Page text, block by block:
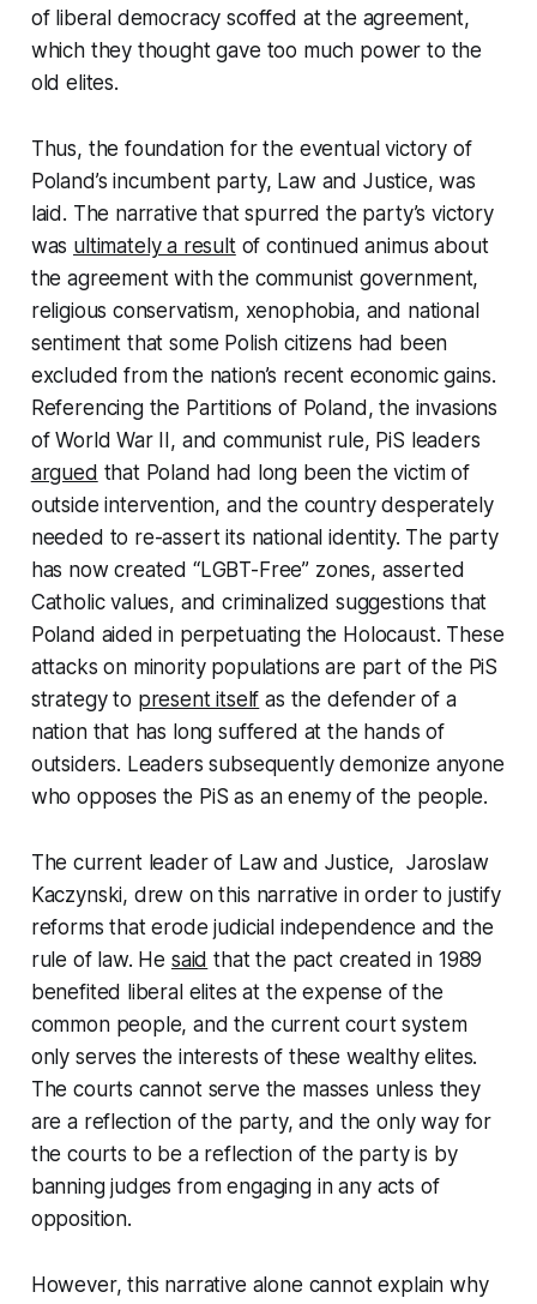
of liberal democracy scoffed at the agreement,
which they thought gave too much power to the
old elites.
Thus, the foundation for the eventual victory of
Poland’s incumbent party, Law and Justice, was
laid. The narrative that spurred the party’s victory
was ultimately a resultof continued animus about
the agreement with the communist government,
religious conservatism, xenophobia, and national
sentiment that some Polish citizens had been
excluded from the nation’s recent economic gains.
Referencing the Partitions of Poland, the invasions
of World War II, and communist rule, PiS leaders
argued that Poland had long been the victim of
outside intervention, and the country desperately
needed to re-assert its national identity. The party
has now created “LGBT-Free” zones, asserted
Catholic values, and criminalized suggestions that
Poland aided in perpetuating the Holocaust. These
attacks on minority populations are part of the PiS
strategy to present itself as the defender of a
nation that has long suffered at the hands of
outsiders. Leaders subsequently demonize anyone
who opposes the PiS as an enemy of the people.
The current leader of Law and Justice, Jaroslaw
Kaczynski, drew on this narrative in order to justify
reforms that erode judicial independence and the
rule of law. He said that the pact created in 1989
benefited liberal elites at the expense of the
common people, and the current court system
only serves the interests of these wealthy elites.
The courts cannot serve the masses unless they
are a reflection of the party, and the only way for
the courts to be a reflection of the party is by
banning judges from engaging in any acts of
opposition.
However, this narrative alone cannot explain why